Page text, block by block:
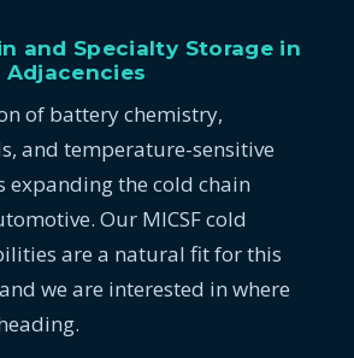
and Specialty Storage in
of battery chemistry,
and temperature-sensitive
expanding the cold chain
Our MICSF cold
are a natural fit for this
we are interested in where